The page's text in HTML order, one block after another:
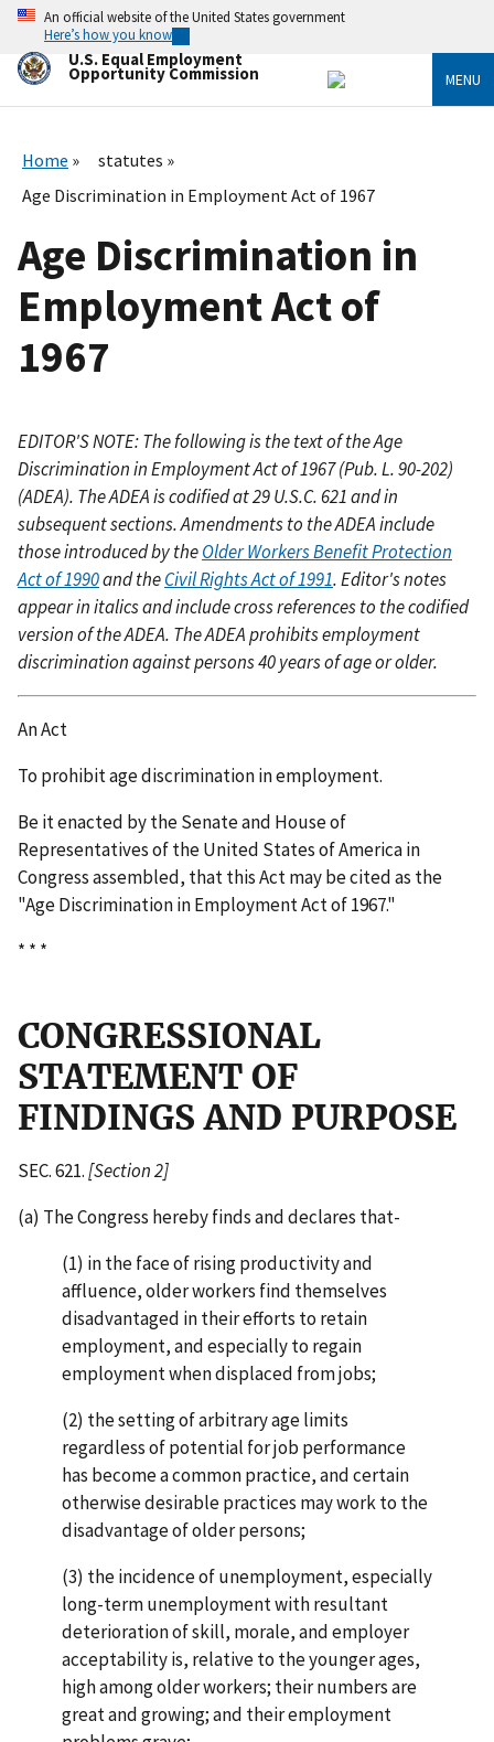
Skip
main
content
An official website of the United States government
Here’s how you know
U.S. Equal Employment
Opportunity Commission MENU
Home
statutes
Age Discrimination in Employment Act of 1967
Age Discrimination in
Employment Act of
1967
EDITOR'S NOTE: The following is the text of the Age
Discrimination in Employment Act of 1967 (Pub. L. 90-202)
(ADEA). The ADEA is codified at 29 U.S.C. 621 and in
subsequent sections. Amendments to the ADEA include
those introduced by theOlder Workers Benefit Protection
Act of 1990and theCivil Rights Act of 1991. Editor's notes
appear in italics and include cross references to the codified
version of the ADEA. The ADEA prohibits employment
discrimination against persons 40 years of age or older.
An Act
To prohibit age discrimination in employment.
Be it enacted by the Senate and House of
Representatives of the United States of America in
Congress assembled, that this Act may be cited as the
"Age Discrimination in Employment Act of 1967."
* * *
CONGRESSIONAL
STATEMENT OF
FINDINGS AND PURPOSE
SEC. 621.[Section 2]
(a) The Congress hereby finds and declares that-
(1) in the face of rising productivity and
affluence, older workers find themselves
disadvantaged in their efforts to retain
employment, and especially to regain
employment when displaced from jobs;
(2) the setting of arbitrary age limits
regardless of potential for job performance
has become a common practice, and certain
otherwise desirable practices may work to the
disadvantage of older persons;
(3) the incidence of unemployment, especially
long-term unemployment with resultant
deterioration of skill, morale, and employer
acceptability is, relative to the younger ages,
high among older workers; their numbers are
great and growing; and their employment